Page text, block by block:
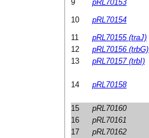
9
pRL70153
10
pRL70154
11
pRL70155 (traJ)
12
pRL70156 (trbG)
13
pRL70157 (trbI)
14 pRL70158
15 pRL70160
16
pRL70161
17
pRL70162